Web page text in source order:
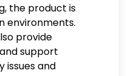
the product is
environments.
provide
support
issues and